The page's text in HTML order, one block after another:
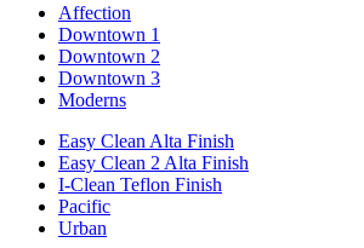
Affection
Downtown 1
Downtown 2
Downtown 3
Moderns
Easy Clean Alta Finish
Easy Clean 2 Alta Finish
I-Clean Teflon Finish
Pacific
Urban